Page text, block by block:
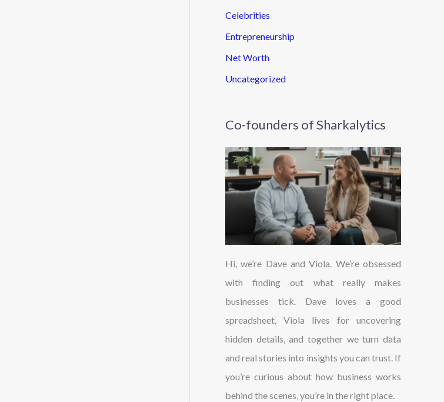
Celebrities
Entrepreneurship
Net Worth
Uncategorized
Co-founders of Sharkalytics
Hi, we’re Dave and Viola. We’re obsessed
with finding out what really makes
businesses tick. Dave loves a good
spreadsheet, Viola lives for uncovering
hidden details, and together we turn data
and real stories into insights you can trust. If
you’re curious about how business works
behind the scenes, you’re in the right place.